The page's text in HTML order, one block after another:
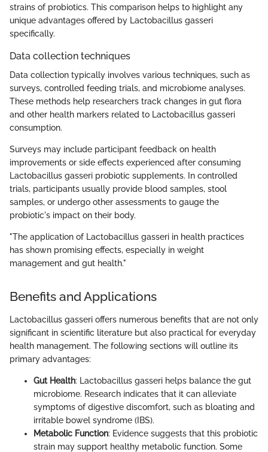
strains of probiotics. This comparison helps to highlight any
unique advantages offered by Lactobacillus gasseri
specifically.
Data collection techniques
Data collection typically involves various techniques, such as
surveys, controlled feeding trials, and microbiome analyses.
These methods help researchers track changes in gut flora
and other health markers related to Lactobacillus gasseri
consumption.
Surveys may include participant feedback on health
improvements or side effects experienced after consuming
Lactobacillus gasseri probiotic supplements. In controlled
trials, participants usually provide blood samples, stool
samples, or undergo other assessments to gauge the
probiotic's impact on their body.
"The application of Lactobacillus gasseri in health practices
has shown promising effects, especially in weight
management and gut health."
Benefits and Applications
Lactobacillus gasseri offers numerous benefits that are not only
significant in scientific literature but also practical for everyday
health management. The following sections will outline its
primary advantages:
Gut Health: Lactobacillus gasseri helps balance the gut
microbiome. Research indicates that it can alleviate
symptoms of digestive discomfort, such as bloating and
irritable bowel syndrome (IBS).
Metabolic Function: Evidence suggests that this probiotic
strain may support healthy metabolic function. Some